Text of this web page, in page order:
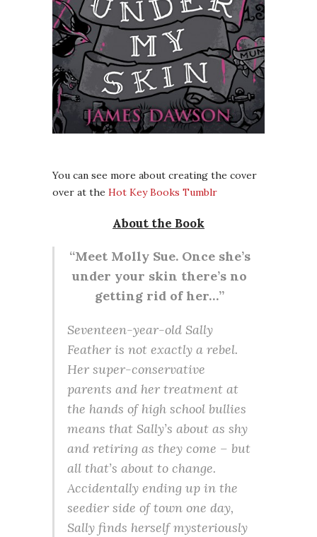
You can see more about creating the cover
over at the Hot Key Books Tumblr
About the Book
“Meet Molly Sue. Once she’s
under your skin there’s no
getting rid of her…”
Seventeen-year-old Sally
Feather is not exactly a rebel.
Her super-conservative
parents and her treatment at
the hands of high school bullies
means that Sally’s about as shy
and retiring as they come – but
all that’s about to change.
Accidentally ending up in the
seedier side of town one day,
Sally finds herself mysteriously